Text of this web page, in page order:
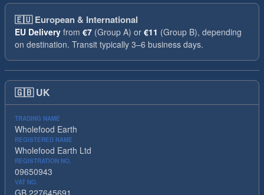
🇪🇺European & International
EU Delivery from €7 (Group A) or €11 (Group B), depending
on destination. Transit typically 3–6 business days.
🇬🇧 UK
TRADING NAME
Wholefood Earth
REGISTERED NAME
Wholefood Earth Ltd
REGISTRATION NO.
09650943
VAT NO.
GB 227645691